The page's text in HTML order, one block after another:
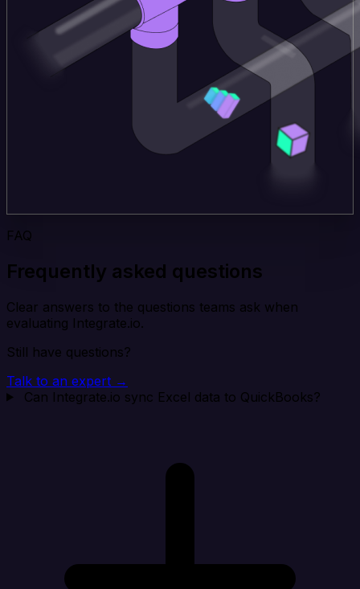
FAQ
Frequently asked questions
Clear answers to the questions teams ask when
evaluating Integrate.io.
Still have questions?
Talk to an expert →
Can Integrate.io sync Excel data to QuickBooks?